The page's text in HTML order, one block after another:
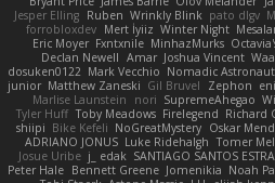
pato dlgv
Wrinkly Blink
Ruben
Jesper Elling
Winter Night
Mert İyiiz
forrobloxdev
MinhazMurks
Fxntxnile
Eric Moyer
Joshua Vincent
Amar
Declan Newell
Nomadic Astronaut
Mark Vecchio
dosuken0122
Zephon
Gil Bruvel
Matthew Zaneski
junior
SupremeAhegao
nori
Marlise Launstein
Richard
Firelegend
Toby Meadows
Tyler Huff
Oskar
NoGreatMystery
Bike Kefeli
shiipi
Tomer
Luke Ridehalgh
ADRIANO JONUS
SANTIAGO SANTOS
j_ edak
Josue Uribe
Noah
Jomenikia
Bennett Greene
Peter Hale